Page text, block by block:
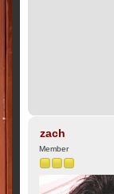
zach
Member